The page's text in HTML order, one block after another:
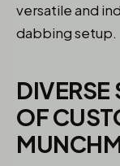
versatile and
dabbing setup.
DIVERSE
OF